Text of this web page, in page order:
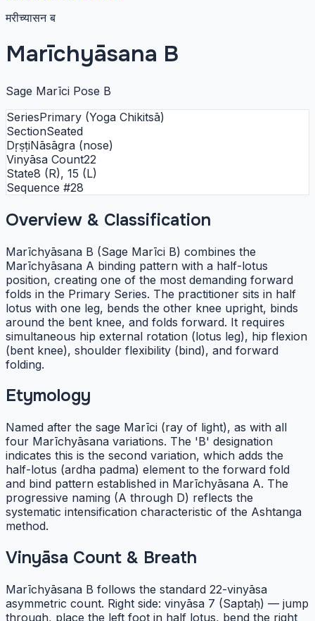
मरीच्यासन ब
Marīchyāsana B
Sage Marīci Pose B
SeriesPrimary (Yoga Chikitsā)
SectionSeated
DṛṣṭiNāsāgra (nose)
Vinyāsa Count22
State8 (R), 15 (L)
Sequence #28
Overview & Classification
Marīchyāsana B (Sage Marīci B) combines the
Marīchyāsana A binding pattern with a half-lotus
position, creating one of the most demanding forward
folds in the Primary Series. The practitioner sits in half
lotus with one leg, bends the other knee upright, binds
around the bent knee, and folds forward. It requires
simultaneous hip external rotation (lotus leg), hip flexion
(bent knee), shoulder flexibility (bind), and forward
folding.
Etymology
Named after the sage Marīci (ray of light), as with all
four Marīchyāsana variations. The 'B' designation
indicates this is the second variation, which adds the
half-lotus (ardha padma) element to the forward fold
and bind pattern established in Marīchyāsana A. The
progressive naming (A through D) reflects the
systematic intensification characteristic of the Ashtanga
method.
Vinyāsa Count & Breath
Marīchyāsana B follows the standard 22-vinyāsa
asymmetric count. Right side: vinyāsa 7 (Saptaḥ) — jump
through, place the left foot in half lotus, bend the right